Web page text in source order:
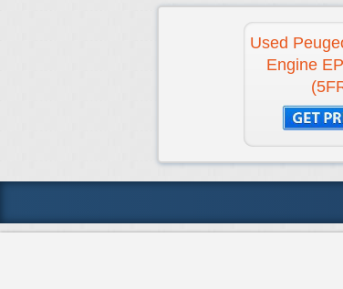
Used
Engine